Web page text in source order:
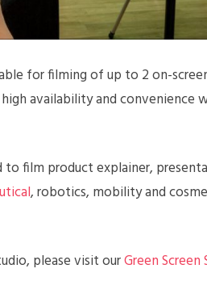
for filming of up to 2 on-
availability and convenience
to film product explainer,
, robotics, mobility and
please visit ourGreen